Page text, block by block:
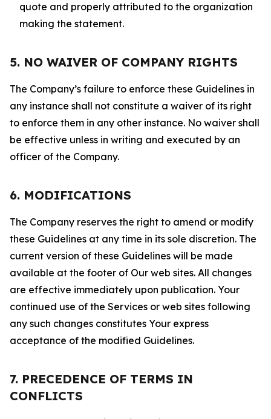
quote and properly attributed to the organization
making the statement.
5. NO WAIVER OF COMPANY RIGHTS
The Company’s failure to enforce these Guidelines in
any instance shall not constitute a waiver of its right
to enforce them in any other instance. No waiver shall
be effective unless in writing and executed by an
officer of the Company.
6. MODIFICATIONS
The Company reserves the right to amend or modify
these Guidelines at any time in its sole discretion. The
current version of these Guidelines will be made
available at the footer of Our web sites. All changes
are effective immediately upon publication. Your
continued use of the Services or web sites following
any such changes constitutes Your express
acceptance of the modified Guidelines.
7. PRECEDENCE OF TERMS IN
CONFLICTS